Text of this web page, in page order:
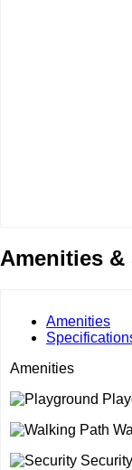
Amenities
Amenities
Amenities
Security